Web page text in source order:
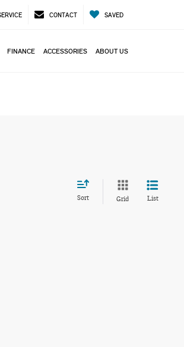
CONTACT SAVED
FINANCE ACCESSORIES ABOUT US
Sort Grid List